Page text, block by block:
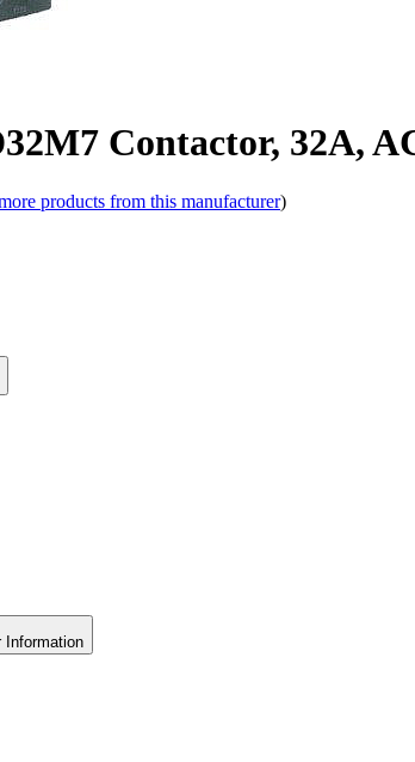
Contactor, 32A,
products from this manufacturer)
Information